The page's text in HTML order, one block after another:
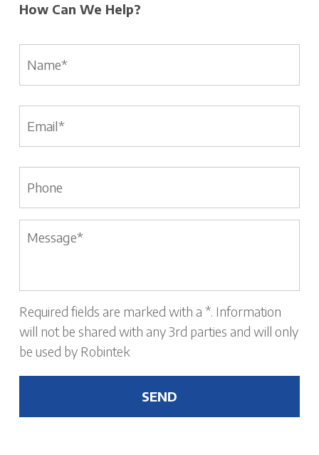
How Can We Help?
Message *
Required fields are marked with a *. Information
will not be shared with any 3rd parties and will only
be used by Robintek